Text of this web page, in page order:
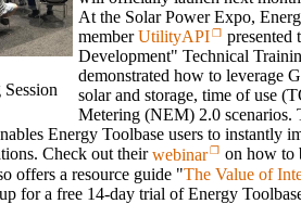
At the Solar Power Expo,
memberUtilityAPI
Development" Technical
demonstrated how to leverage
solar and storage, time of use
Metering (NEM) 2.0 scenarios.
Energy Toolbase users to instantly
Check out theirwebinar
on how to
offers a resource guide "The Value of
for a free 14-day trial of Energy